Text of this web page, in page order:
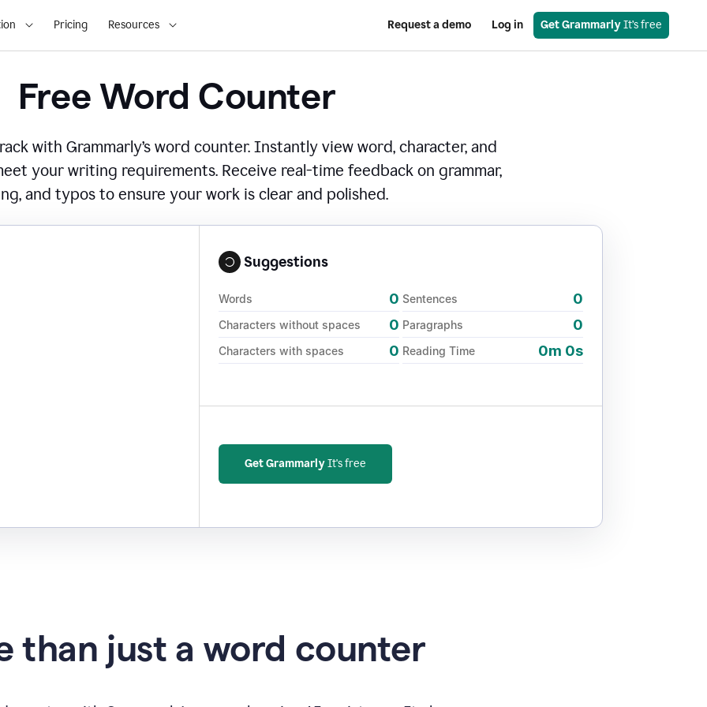
Pricing Resources Request a demo Log in Get Grammarly It’s free
Free Word Counter
with Grammarly’s word counter. Instantly view word, character, and
your writing requirements. Receive real-time feedback on grammar,
and typos to ensure your work is clear and polished.
Suggestions
Words 0
Characters without spaces 0
Characters with spaces 0
Sentences 0
Paragraphs 0
Reading Time 0m 0s
Get GrammarlyIt's free
than just a word counter